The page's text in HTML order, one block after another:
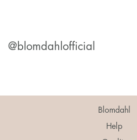
@blomdahlofficial
Blomdahl
Help